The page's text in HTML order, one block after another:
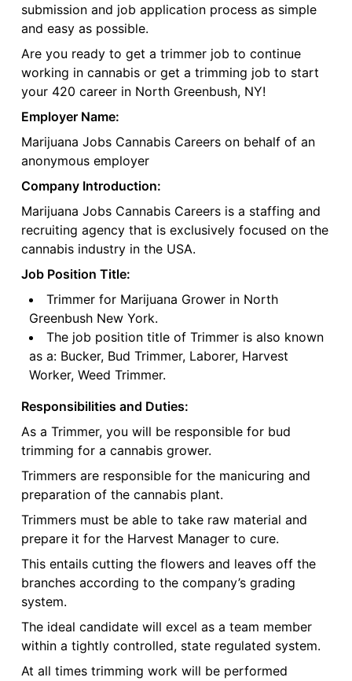
submission and job application process as simple
and easy as possible.
Are you ready to get a trimmer job to continue
working in cannabis or get a trimming job to start
your 420 career in North Greenbush, NY!
Employer Name:
Marijuana Jobs Cannabis Careers on behalf of an
anonymous employer
Company Introduction:
Marijuana Jobs Cannabis Careers is a staffing and
recruiting agency that is exclusively focused on the
cannabis industry in the USA.
Job Position Title:
Trimmer for Marijuana Grower in North
Greenbush New York.
The job position title of Trimmer is also known
as a: Bucker, Bud Trimmer, Laborer, Harvest
Worker, Weed Trimmer.
Responsibilities and Duties:
As a Trimmer, you will be responsible for bud
trimming for a cannabis grower.
Trimmers are responsible for the manicuring and
preparation of the cannabis plant.
Trimmers must be able to take raw material and
prepare it for the Harvest Manager to cure.
This entails cutting the flowers and leaves off the
branches according to the company’s grading
system.
The ideal candidate will excel as a team member
within a tightly controlled, state regulated system.
At all times trimming work will be performed